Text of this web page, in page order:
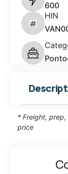
600
HIN
* Freight,
price